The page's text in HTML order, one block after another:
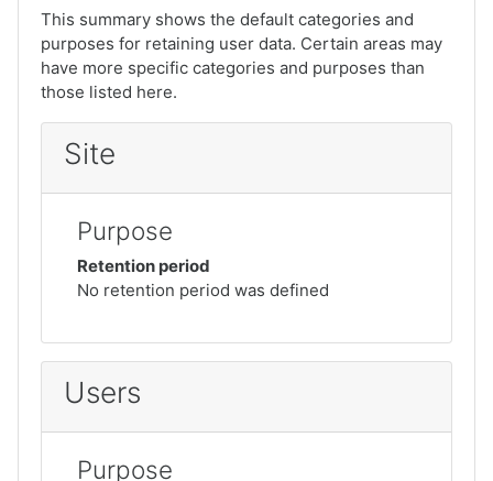
This summary shows the default categories and
purposes for retaining user data. Certain areas may
have more specific categories and purposes than
those listed here.
Site
Purpose
Retention period
No retention period was defined
Users
Purpose